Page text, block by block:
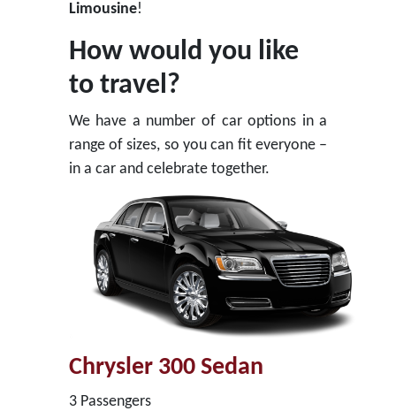
Limousine!
How would you like
to travel?
We have a number of car options in a
range of sizes, so you can fit everyone –
in a car and celebrate together.
Chrysler 300 Sedan
3 Passengers